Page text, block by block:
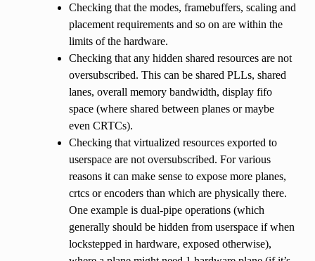
Checking that the modes, framebuffers, scaling and
placement requirements and so on are within the
limits of the hardware.
Checking that any hidden shared resources are not
oversubscribed. This can be shared PLLs, shared
lanes, overall memory bandwidth, display fifo
space (where shared between planes or maybe
even CRTCs).
Checking that virtualized resources exported to
userspace are not oversubscribed. For various
reasons it can make sense to expose more planes,
crtcs or encoders than which are physically there.
One example is dual-pipe operations (which
generally should be hidden from userspace if when
lockstepped in hardware, exposed otherwise),